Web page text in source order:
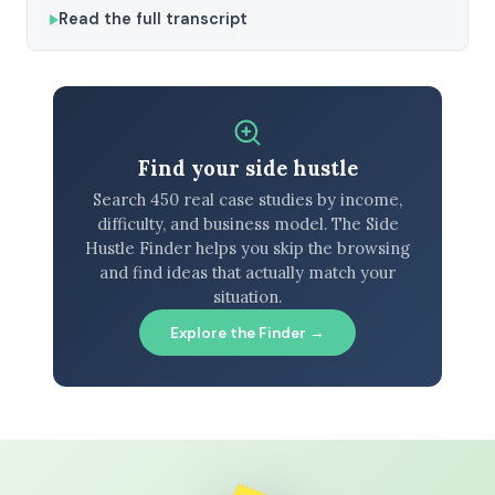
Read the full transcript
Find your side hustle
Search 450 real case studies by income,
difficulty, and business model. The Side
Hustle Finder helps you skip the browsing
and find ideas that actually match your
situation.
Explore the Finder →